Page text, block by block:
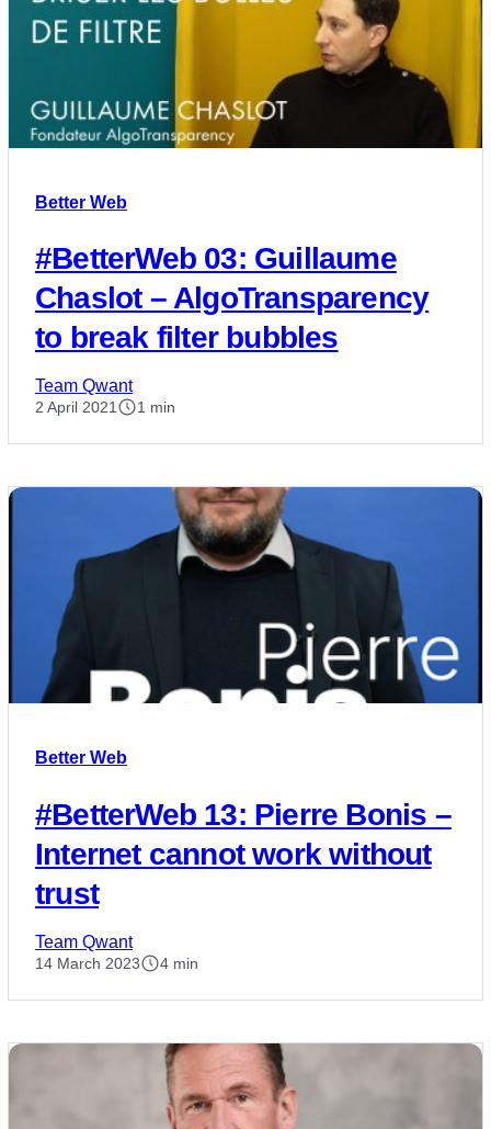
Better Web
#BetterWeb 03: Guillaume
Chaslot – AlgoTransparency
to break filter bubbles
Team Qwant
2 April 2021 1 min
Better Web
#BetterWeb 13: Pierre Bonis –
Internet cannot work without
trust
Team Qwant
14 March 2023 4 min